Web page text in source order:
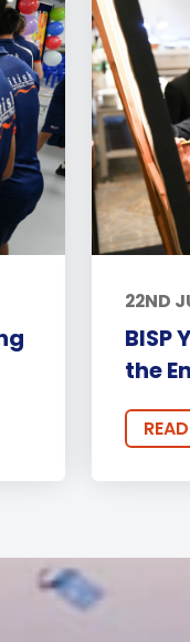
22ND
BISP
the